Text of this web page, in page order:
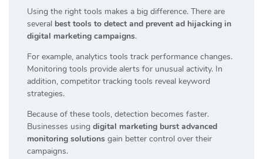
Using the right tools makes a big difference. There are
several best tools to detect and prevent ad hijacking in
digital marketing campaigns.
For example, analytics tools track performance changes.
Monitoring tools provide alerts for unusual activity. In
addition, competitor tracking tools reveal keyword
strategies.
Because of these tools, detection becomes faster.
Businesses using digital marketing burst advanced
monitoring solutions gain better control over their
campaigns.